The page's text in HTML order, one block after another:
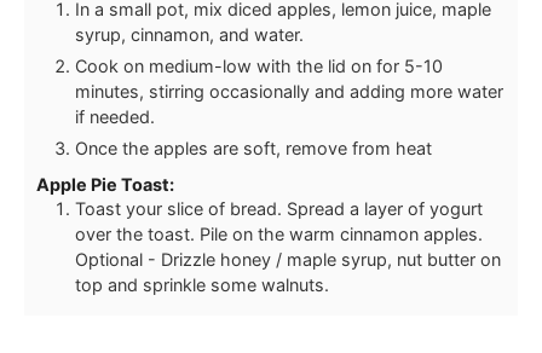
In a small pot, mix diced apples, lemon juice, maple
syrup, cinnamon, and water.
Cook on medium-low with the lid on for 5-10
minutes, stirring occasionally and adding more water
if needed.
Once the apples are soft, remove from heat
Apple Pie Toast:
Toast your slice of bread. Spread a layer of yogurt
over the toast. Pile on the warm cinnamon apples.
Optional - Drizzle honey / maple syrup, nut butter on
top and sprinkle some walnuts.